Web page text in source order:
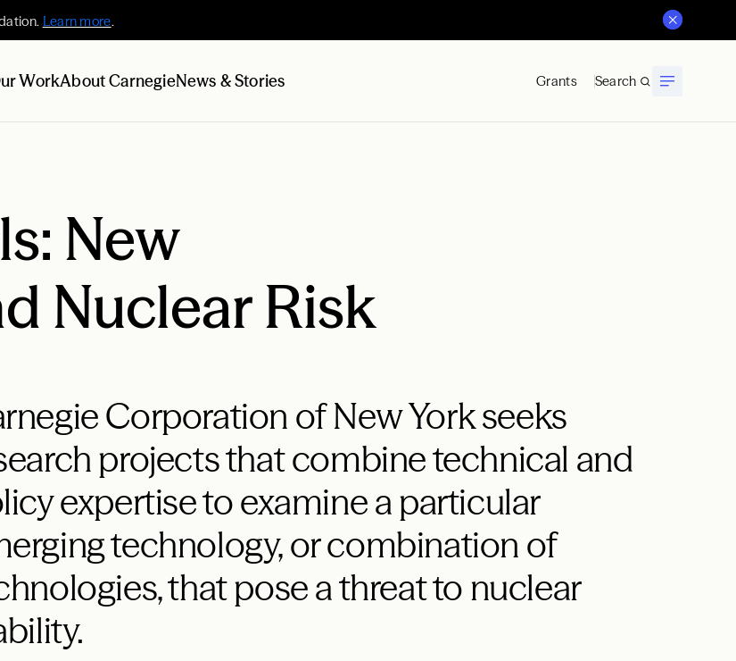
Learn more.
WorkAbout CarnegieNews & Stories Grants Search
New
Nuclear Risk
Corporation of New York seeks
projects that combine technical and
expertise to examine a particular
technology, or combination of
that pose a threat to nuclear